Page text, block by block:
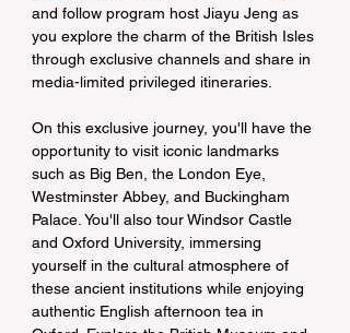
and follow program host Jiayu Jeng as
you explore the charm of the British Isles
through exclusive channels and share in
media-limited privileged itineraries.
On this exclusive journey, you'll have the
opportunity to visit iconic landmarks
such as Big Ben, the London Eye,
Westminster Abbey, and Buckingham
Palace. You'll also tour Windsor Castle
and Oxford University, immersing
yourself in the cultural atmosphere of
these ancient institutions while enjoying
authentic English afternoon tea in